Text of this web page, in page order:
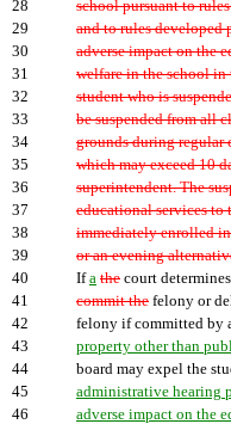
28
school pursuant to
29
and to rules developed
30
adverse impact on the
31
welfare in the school
32
student who is
33
be suspended from all
34
grounds during regular
35
which may exceed 10
36
superintendent. The
37
educational services to
38
immediately enrolled
39
or an evening
40
Ifa the court
41
commit the felony or
42
felony if committed by
43
property other than
44
board may expel the
45
administrative hearing
46
adverse impact on the